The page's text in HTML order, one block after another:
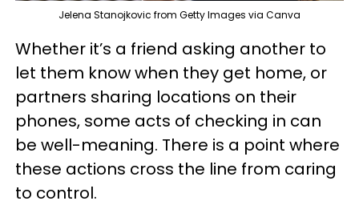
Jelena Stanojkovic from Getty Images via Canva
Whether it’s a friend asking another to
let them know when they get home, or
partners sharing locations on their
phones, some acts of checking in can
be well-meaning. There is a point where
these actions cross the line from caring
to control.